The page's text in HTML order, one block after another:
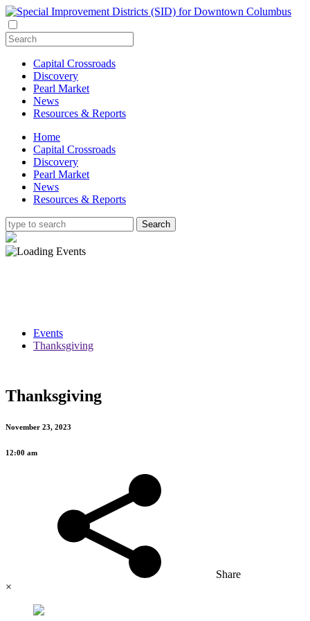
Capital Crossroads
Discovery
Pearl Market
News
Resources & Reports
Home
Capital Crossroads
Discovery
Pearl Market
News
Resources & Reports
Events
Thanksgiving
Thanksgiving
November 23, 2023
12:00 am
Share
×